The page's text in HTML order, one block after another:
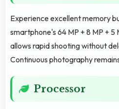
Experience excellent memory
smartphone's 64 MP + 8 MP +
allows rapid shooting without
Continuous photography
Processor